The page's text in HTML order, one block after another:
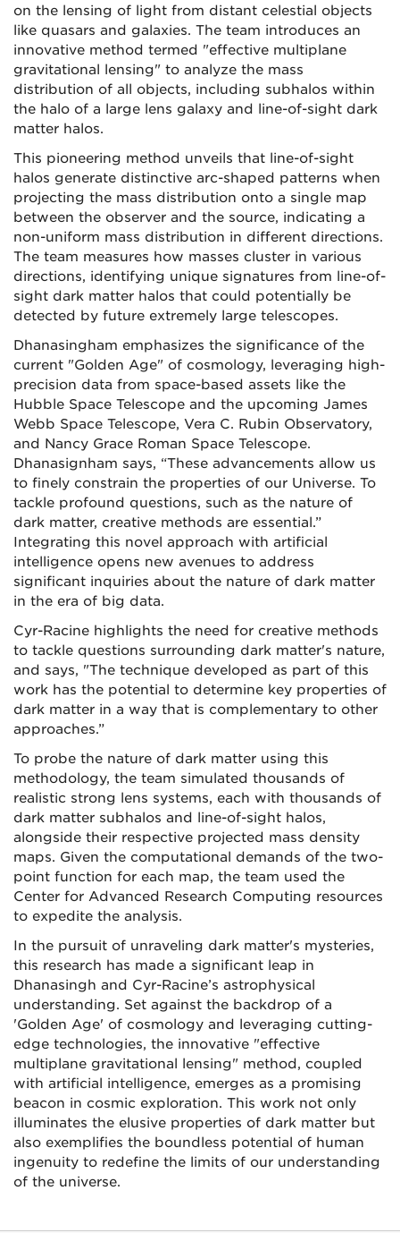
on the lensing of light from distant celestial objects
like quasars and galaxies. The team introduces an
innovative method termed "effective multiplane
gravitational lensing" to analyze the mass
distribution of all objects, including subhalos within
the halo of a large lens galaxy and line-of-sight dark
matter halos.
This pioneering method unveils that line-of-sight
halos generate distinctive arc-shaped patterns when
projecting the mass distribution onto a single map
between the observer and the source, indicating a
non-uniform mass distribution in different directions.
The team measures how masses cluster in various
directions, identifying unique signatures from line-of-
sight dark matter halos that could potentially be
detected by future extremely large telescopes.
Dhanasingham emphasizes the significance of the
current "Golden Age" of cosmology, leveraging high-
precision data from space-based assets like the
Hubble Space Telescope and the upcoming James
Webb Space Telescope, Vera C. Rubin Observatory,
and Nancy Grace Roman Space Telescope.
Dhanasignham says, “These advancements allow us
to finely constrain the properties of our Universe. To
tackle profound questions, such as the nature of
dark matter, creative methods are essential.”
Integrating this novel approach with artificial
intelligence opens new avenues to address
significant inquiries about the nature of dark matter
in the era of big data.
Cyr-Racine highlights the need for creative methods
to tackle questions surrounding dark matter's nature,
and says, "The technique developed as part of this
work has the potential to determine key properties of
dark matter in a way that is complementary to other
approaches.”
To probe the nature of dark matter using this
methodology, the team simulated thousands of
realistic strong lens systems, each with thousands of
dark matter subhalos and line-of-sight halos,
alongside their respective projected mass density
maps. Given the computational demands of the two-
point function for each map, the team used the
Center for Advanced Research Computing resources
to expedite the analysis.
In the pursuit of unraveling dark matter's mysteries,
this research has made a significant leap in
Dhanasingh and Cyr-Racine’s astrophysical
understanding. Set against the backdrop of a
'Golden Age' of cosmology and leveraging cutting-
edge technologies, the innovative "effective
multiplane gravitational lensing" method, coupled
with artificial intelligence, emerges as a promising
beacon in cosmic exploration. This work not only
illuminates the elusive properties of dark matter but
also exemplifies the boundless potential of human
ingenuity to redefine the limits of our understanding
of the universe.